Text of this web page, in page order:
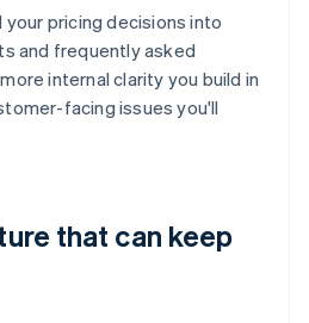
pricing decisions into
and frequently asked
internal clarity you build in
facing issues you'll
that can keep